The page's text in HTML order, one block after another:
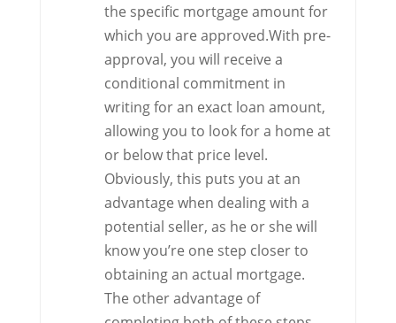
the specific mortgage amount for
which you are approved.With pre-
approval, you will receive a
conditional commitment in
writing for an exact loan amount,
allowing you to look for a home at
or below that price level.
Obviously, this puts you at an
advantage when dealing with a
potential seller, as he or she will
know you’re one step closer to
obtaining an actual mortgage.
The other advantage of